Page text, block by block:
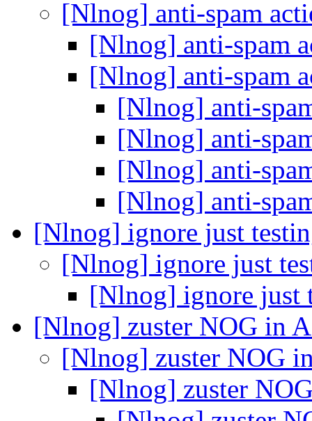
[Nlnog] anti-spam
[Nlnog] anti-spam
[Nlnog] anti-spam
[Nlnog] anti-
[Nlnog] anti-
[Nlnog] anti-
[Nlnog] anti-
[Nlnog] ignore just
[Nlnog] ignore just
[Nlnog] ignore just
[Nlnog] zuster NOG in
[Nlnog] zuster NOG
[Nlnog] zuster